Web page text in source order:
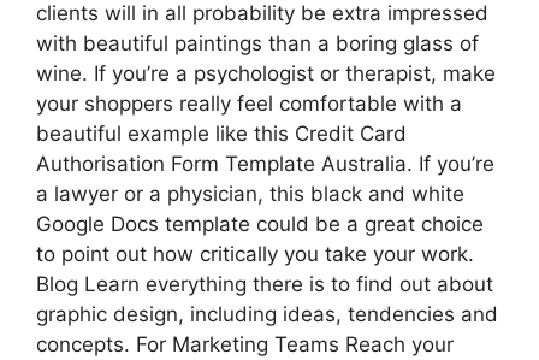
clients will in all probability be extra impressed
with beautiful paintings than a boring glass of
wine. If you’re a psychologist or therapist, make
your shoppers really feel comfortable with a
beautiful example like this Credit Card
Authorisation Form Template Australia. If you’re
a lawyer or a physician, this black and white
Google Docs template could be a great choice
to point out how critically you take your work.
Blog Learn everything there is to find out about
graphic design, including ideas, tendencies and
concepts. For Marketing Teams Reach your